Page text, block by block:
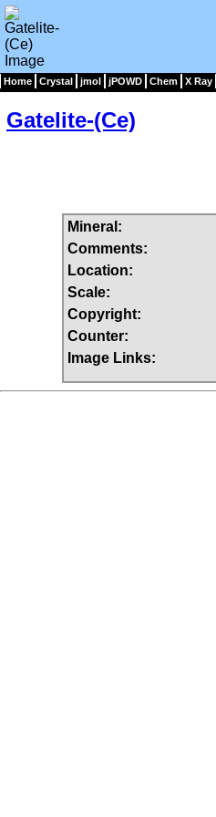
Home Crystal jmol jPOWD Chem X Ray
Gatelite-(Ce)
Mineral:
Comments:
Location:
Scale:
Copyright:
Counter:
Image Links: